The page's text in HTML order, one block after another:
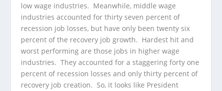
low wage industries. Meanwhile, middle wage
industries accounted for thirty seven percent of
recession job losses, but have only been twenty six
percent of the recovery job growth. Hardest hit and
worst performing are those jobs in higher wage
industries. They accounted for a staggering forty one
percent of recession losses and only thirty percent of
recovery job creation. So, it looks like President